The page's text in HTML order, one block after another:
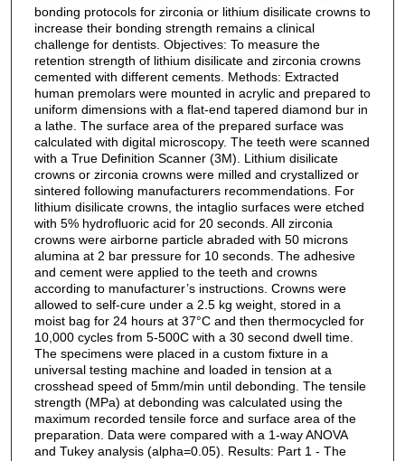
bonding protocols for zirconia or lithium disilicate crowns to
increase their bonding strength remains a clinical
challenge for dentists. Objectives: To measure the
retention strength of lithium disilicate and zirconia crowns
cemented with different cements. Methods: Extracted
human premolars were mounted in acrylic and prepared to
uniform dimensions with a flat-end tapered diamond bur in
a lathe. The surface area of the prepared surface was
calculated with digital microscopy. The teeth were scanned
with a True Definition Scanner (3M). Lithium disilicate
crowns or zirconia crowns were milled and crystallized or
sintered following manufacturers recommendations. For
lithium disilicate crowns, the intaglio surfaces were etched
with 5% hydrofluoric acid for 20 seconds. All zirconia
crowns were airborne particle abraded with 50 microns
alumina at 2 bar pressure for 10 seconds. The adhesive
and cement were applied to the teeth and crowns
according to manufacturer’s instructions. Crowns were
allowed to self-cure under a 2.5 kg weight, stored in a
moist bag for 24 hours at 37°C and then thermocycled for
10,000 cycles from 5-500C with a 30 second dwell time.
The specimens were placed in a custom fixture in a
universal testing machine and loaded in tension at a
crosshead speed of 5mm/min until debonding. The tensile
strength (MPa) at debonding was calculated using the
maximum recorded tensile force and surface area of the
preparation. Data were compared with a 1-way ANOVA
and Tukey analysis (alpha=0.05). Results: Part 1 - The